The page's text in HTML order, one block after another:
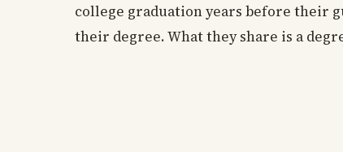
college graduation years before their
their degree. What they share is a